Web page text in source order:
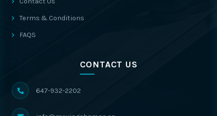
Terms & Conditions
FAQS
CONTACT US
647-932-2202